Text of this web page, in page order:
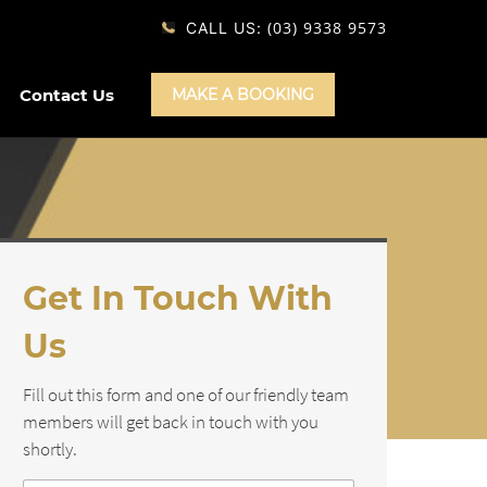
CALL US: (03) 9338 9573
Contact Us MAKE A BOOKING
Get In Touch With
Us
Fill out this form and one of our friendly team
members will get back in touch with you
shortly.